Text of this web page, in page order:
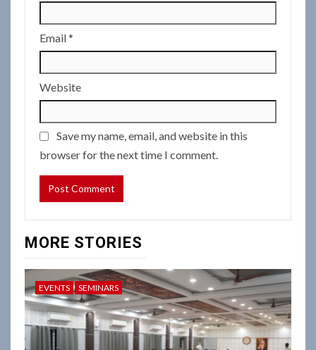
Email*
Website
Save my name, email, and website in this
browser for the next time I comment.
MORE STORIES
EVENTS SEMINARS